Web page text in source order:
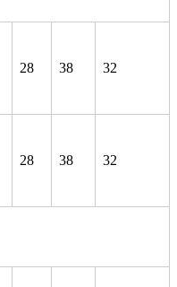
28 38 32
28 38 32